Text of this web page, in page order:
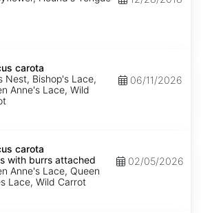
carota
Nest, Bishop's Lace,
Anne's Lace, Wild
06/11/2026
carota
with burrs attached
Anne's Lace, Queen
Lace, Wild Carrot
02/05/2026